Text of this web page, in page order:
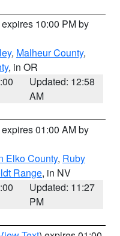
10:00 PM by
, Malheur County,
, in OR
Updated: 12:58
AM
01:00 AM by
Elko County, Ruby
Range, in NV
Updated: 11:27
PM